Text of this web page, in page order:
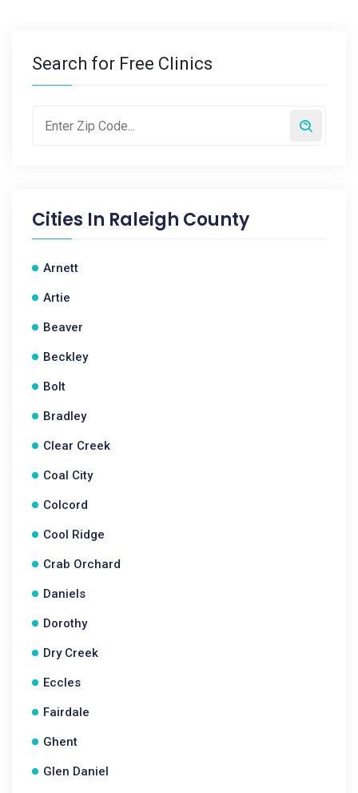
Search for Free Clinics
Cities In Raleigh County
Arnett
Artie
Beaver
Beckley
Bolt
Bradley
Clear Creek
Coal City
Colcord
Cool Ridge
Crab Orchard
Daniels
Dorothy
Dry Creek
Eccles
Fairdale
Ghent
Glen Daniel